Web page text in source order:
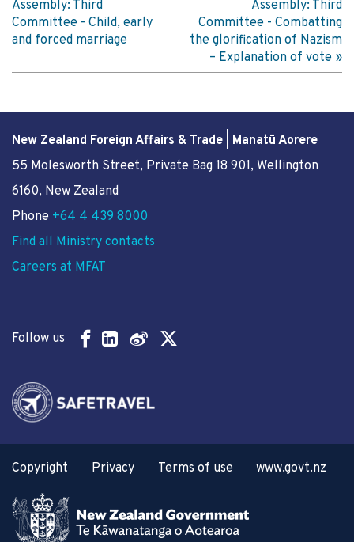
Assembly: Third
Committee - Child, early
and forced marriage
Assembly: Third
Committee - Combatting
the glorification of Nazism
– Explanation of vote
New Zealand Foreign Affairs & Trade | Manatū Aorere
55 Molesworth Street, Private Bag 18 901, Wellington
6160, New Zealand
Phone +64 4 439 8000
Find all Ministry contacts
Careers at MFAT
Follow us
Copyright Privacy Terms of use www.govt.nz